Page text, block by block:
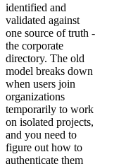
identified and
validated against
one source of truth -
the corporate
directory. The old
model breaks down
when users join
organizations
temporarily to work
on isolated projects,
and you need to
figure out how to
authenticate them